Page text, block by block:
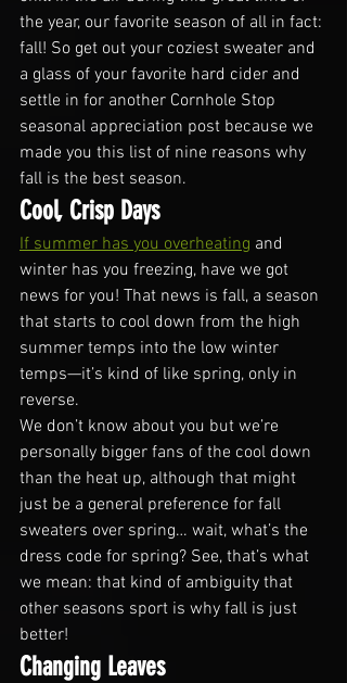
the year, our favorite season of all in fact:
fall! So get out your coziest sweater and
a glass of your favorite hard cider and
settle in for another Cornhole Stop
seasonal appreciation post because we
made you this list of nine reasons why
fall is the best season.
Cool, Crisp Days
If summer has you overheating and
winter has you freezing, have we got
news for you! That news is fall, a season
that starts to cool down from the high
summer temps into the low winter
temps—it’s kind of like spring, only in
reverse.
We don’t know about you but we’re
personally bigger fans of the cool down
than the heat up, although that might
just be a general preference for fall
sweaters over spring… wait, what’s the
dress code for spring? See, that’s what
we mean: that kind of ambiguity that
other seasons sport is why fall is just
better!
Changing Leaves